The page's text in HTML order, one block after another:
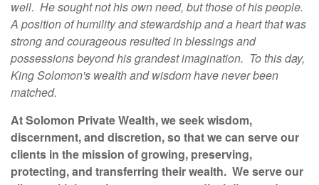
well. He sought not his own need, but those of his people.
A position of humility and stewardship and a heart that was
strong and courageous resulted in blessings and
possessions beyond his grandest imagination. To this day,
King Solomon's wealth and wisdom have never been
matched.
At Solomon Private Wealth, we seek wisdom,
discernment, and discretion, so that we can serve our
clients in the mission of growing, preserving,
protecting, and transferring their wealth. We serve our